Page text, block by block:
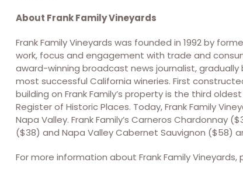
About Frank Family Vineyards
Frank Family Vineyards was founded in 1992 by
work, focus and engagement with trade and
award-winning broadcast news journalist,
most successful California wineries. First
building on Frank Family’s property is the third
Register of Historic Places. Today, Frank Family
Napa Valley. Frank Family’s Carneros Chardonnay
($38) and Napa Valley Cabernet Sauvignon ($58)
For more information about Frank Family Vineyards,